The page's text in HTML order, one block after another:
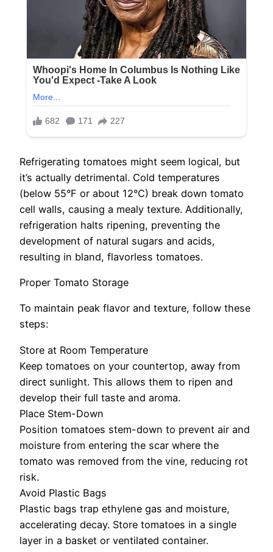
Refrigerating tomatoes might seem logical, but
it’s actually detrimental. Cold temperatures
(below 55°F or about 12°C) break down tomato
cell walls, causing a mealy texture. Additionally,
refrigeration halts ripening, preventing the
development of natural sugars and acids,
resulting in bland, flavorless tomatoes.
Proper Tomato Storage
To maintain peak flavor and texture, follow these
steps:
Store at Room Temperature
Keep tomatoes on your countertop, away from
direct sunlight. This allows them to ripen and
develop their full taste and aroma.
Place Stem-Down
Position tomatoes stem-down to prevent air and
moisture from entering the scar where the
tomato was removed from the vine, reducing rot
risk.
Avoid Plastic Bags
Plastic bags trap ethylene gas and moisture,
accelerating decay. Store tomatoes in a single
layer in a basket or ventilated container.